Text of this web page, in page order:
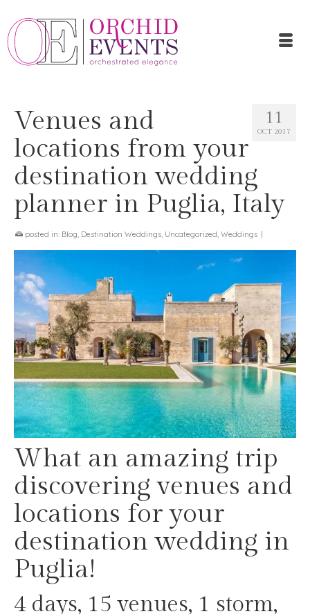
11
OCT 2017
Venues and
locations from your
destination wedding
planner in Puglia, Italy
posted in: Blog, Destination Weddings, Uncategorized, Weddings
What an amazing trip
discovering venues and
locations for your
destination wedding in
Puglia!
4 days, 15 venues, 1 storm,